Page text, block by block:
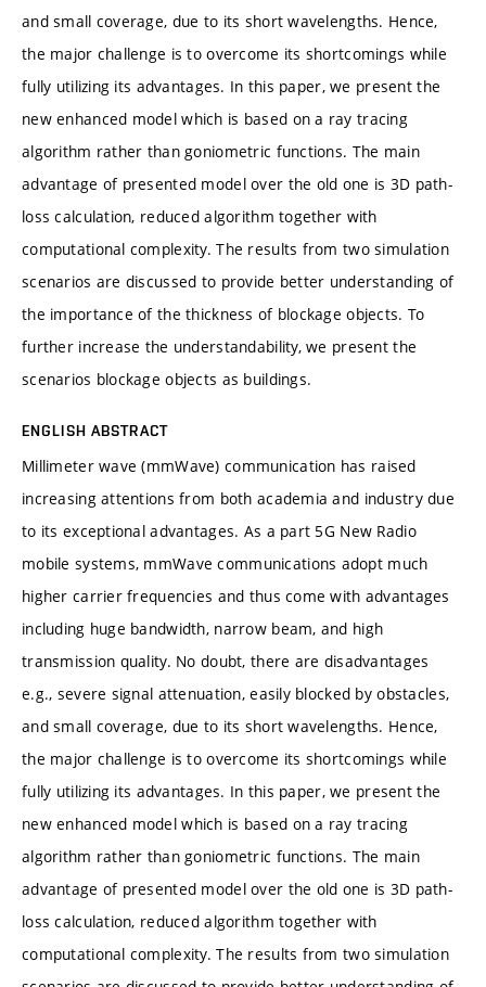
and small coverage, due to its short wavelengths. Hence,
the major challenge is to overcome its shortcomings while
fully utilizing its advantages. In this paper, we present the
new enhanced model which is based on a ray tracing
algorithm rather than goniometric functions. The main
advantage of presented model over the old one is 3D path-
loss calculation, reduced algorithm together with
computational complexity. The results from two simulation
scenarios are discussed to provide better understanding of
the importance of the thickness of blockage objects. To
further increase the understandability, we present the
scenarios blockage objects as buildings.
ENGLISH ABSTRACT
Millimeter wave (mmWave) communication has raised
increasing attentions from both academia and industry due
to its exceptional advantages. As a part 5G New Radio
mobile systems, mmWave communications adopt much
higher carrier frequencies and thus come with advantages
including huge bandwidth, narrow beam, and high
transmission quality. No doubt, there are disadvantages
e.g., severe signal attenuation, easily blocked by obstacles,
and small coverage, due to its short wavelengths. Hence,
the major challenge is to overcome its shortcomings while
fully utilizing its advantages. In this paper, we present the
new enhanced model which is based on a ray tracing
algorithm rather than goniometric functions. The main
advantage of presented model over the old one is 3D path-
loss calculation, reduced algorithm together with
computational complexity. The results from two simulation